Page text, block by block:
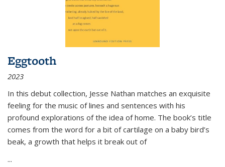
Eggtooth
2023
In this debut collection, Jesse Nathan matches an exquisite
feeling for the music of lines and sentences with his
profound explorations of the idea of home. The book’s title
comes from the word for a bit of cartilage on a baby bird’s
beak, a growth that helps it break out of
...